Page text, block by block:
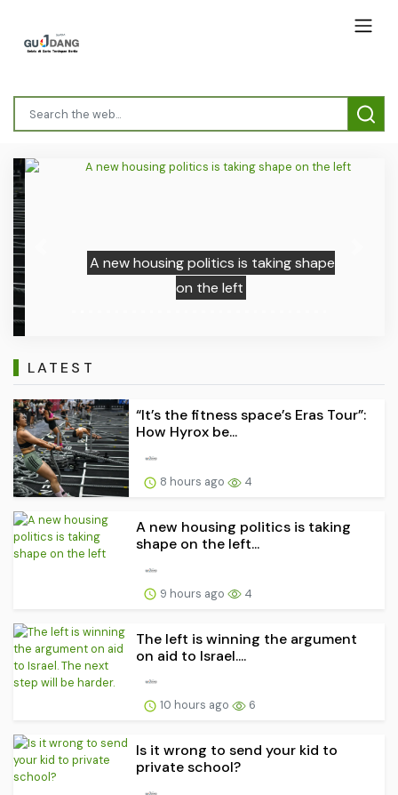
A new housing politics is taking shape
on the left
Previous
LATEST
“It’s the fitness space’s Eras Tour”:
How Hyrox be...
8 hours ago 4
A new housing politics is taking
shape on the left...
9 hours ago 4
The left is winning the argument
on aid to Israel....
10 hours ago 6
Is it wrong to send your kid to
private school?